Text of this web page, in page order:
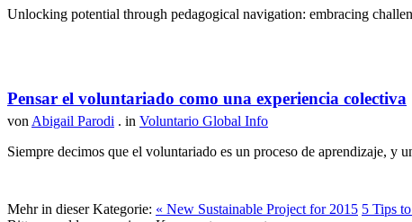
Unlocking potential through pedagogical navigation: embracing
Pensar el voluntariado como una experiencia colectiva
von Abigail Parodi . in Voluntario Global Info
Siempre decimos que el voluntariado es un proceso de aprendizaje, y
Mehr in dieser Kategorie: « New Sustainable Project for 2015 5 Tips